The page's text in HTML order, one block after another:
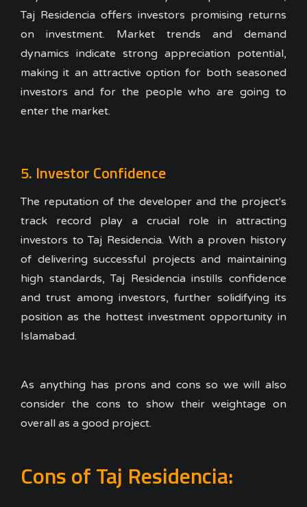
Taj Residencia offers investors promising returns
on investment. Market trends and demand
dynamics indicate strong appreciation potential,
making it an attractive option for both seasoned
investors and for the people who are going to
enter the market.
5. Investor Confidence
The reputation of the developer and the project's
track record play a crucial role in attracting
investors to Taj Residencia. With a proven history
of delivering successful projects and maintaining
high standards, Taj Residencia instills confidence
and trust among investors, further solidifying its
position as the hottest investment opportunity in
Islamabad.
As anything has prons and cons so we will also
consider the cons to show their weightage on
overall as a good project.
Cons of Taj Residencia: